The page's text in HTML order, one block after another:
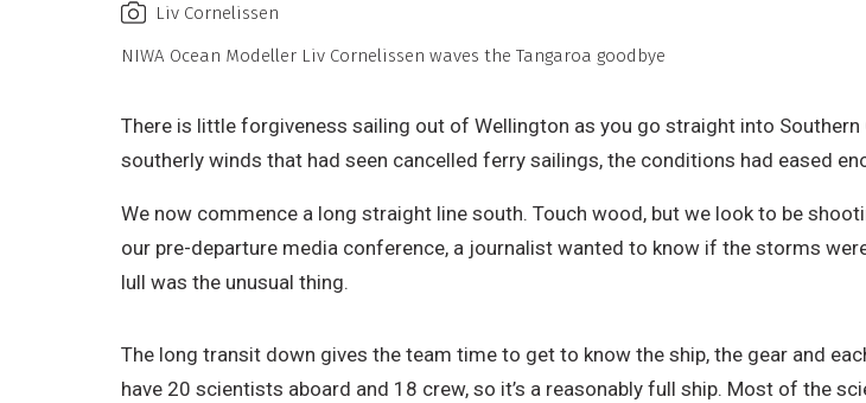
Liv Cornelissen
NIWA Ocean Modeller Liv Cornelissen waves the Tangaroa goodbye
There is little forgiveness sailing out of Wellington as you go straight into
southerly winds that had seen cancelled ferry sailings, the conditions had eased
We now commence a long straight line south. Touch wood, but we look to be
our pre-departure media conference, a journalist wanted to know if the storms
lull was the unusual thing.
The long transit down gives the team time to get to know the ship, the gear and
have 20 scientists aboard and 18 crew, so it’s a reasonably full ship. Most of the